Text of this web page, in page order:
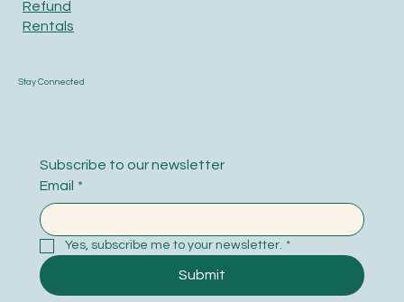
Refund
Rentals
Stay Connected
Subscribe to our newsletter
Email *
Yes, subscribe me to your newsletter. *
Submit